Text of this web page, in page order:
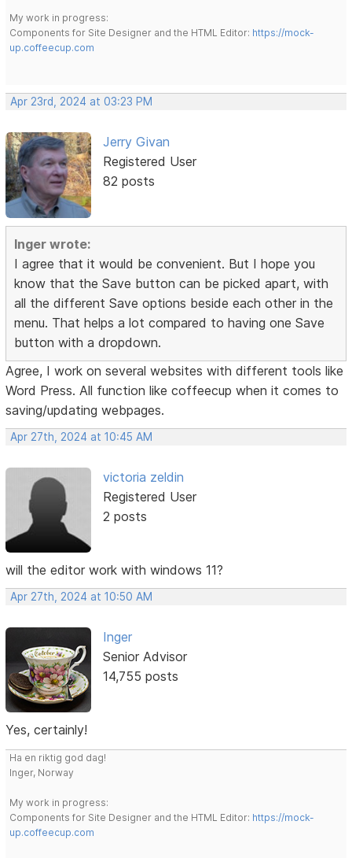
My work in progress:
Components for Site Designer and the HTML Editor: https://mock-
up.coffeecup.com
Apr 23rd, 2024 at 03:23 PM
Jerry Givan
Registered User
82 posts
Inger wrote:
I agree that it would be convenient. But I hope you
know that the Save button can be picked apart, with
all the different Save options beside each other in the
menu. That helps a lot compared to having one Save
button with a dropdown.
Agree, I work on several websites with different tools like
Word Press. All function like coffeecup when it comes to
saving/updating webpages.
Apr 27th, 2024 at 10:45 AM
victoria zeldin
Registered User
2 posts
will the editor work with windows 11?
Apr 27th, 2024 at 10:50 AM
Inger
Senior Advisor
14,755 posts
Yes, certainly!
Ha en riktig god dag!
Inger, Norway
My work in progress:
Components for Site Designer and the HTML Editor: https://mock-
up.coffeecup.com